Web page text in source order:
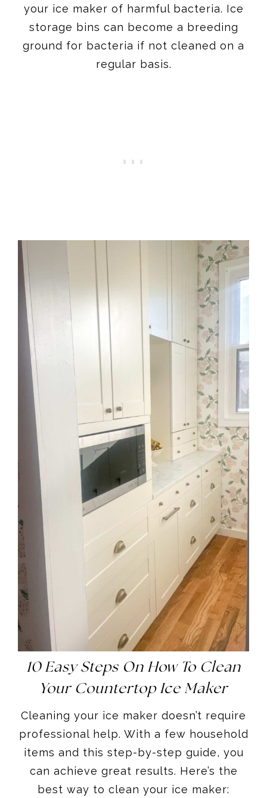
your ice maker of harmful bacteria. Ice
storage bins can become a breeding
ground for bacteria if not cleaned on a
regular basis.
10 Easy Steps On How To Clean
Your Countertop Ice Maker
Cleaning your ice maker doesn’t require
professional help. With a few household
items and this step-by-step guide, you
can achieve great results. Here’s the
best way to clean your ice maker: